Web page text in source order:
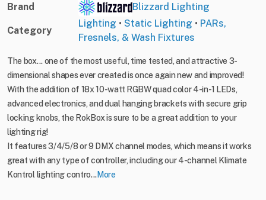
Brand Blizzard Lighting
Category
Lighting • Static Lighting • PARs,
Fresnels, & Wash Fixtures
The box... one of the most useful, time tested, and attractive 3-
dimensional shapes ever created is once again new and improved!
With the addition of 18x 10-watt RGBW quad color 4-in-1 LEDs,
advanced electronics, and dual hanging brackets with secure grip
locking knobs, the RokBox is sure to be a great addition to your
lighting rig!
It features 3/4/5/8 or 9 DMX channel modes, which means it works
great with any type of controller, including our 4-channel Klimate
Kontrol lighting contro...More